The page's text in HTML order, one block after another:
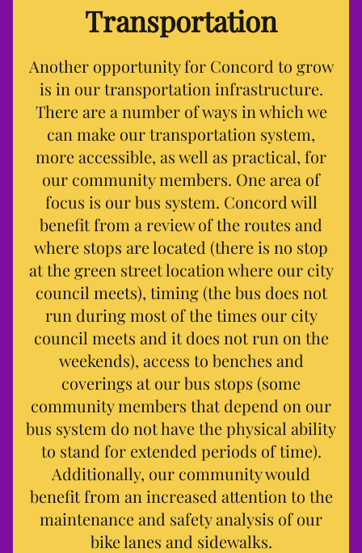
Transportation
Another opportunity for Concord to grow
is in our transportation infrastructure.
There are a number of ways in which we
can make our transportation system,
more accessible, as well as practical, for
our community members. One area of
focus is our bus system. Concord will
benefit from a review of the routes and
where stops are located (there is no stop
at the green street location where our city
council meets), timing (the bus does not
run during most of the times our city
council meets and it does not run on the
weekends), access to benches and
coverings at our bus stops (some
community members that depend on our
bus system do not have the physical ability
to stand for extended periods of time).
Additionally, our community would
benefit from an increased attention to the
maintenance and safety analysis of our
bike lanes and sidewalks.